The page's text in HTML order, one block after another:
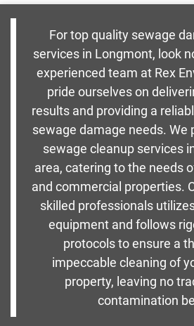
For top quality sewage
services in Longmont, look
experienced team at Rex
pride ourselves on
results and providing a
sewage damage needs. We
sewage cleanup services
area, catering to the needs
and commercial properties.
skilled professionals
equipment and follows
protocols to ensure a
impeccable cleaning of
property, leaving no
contamination